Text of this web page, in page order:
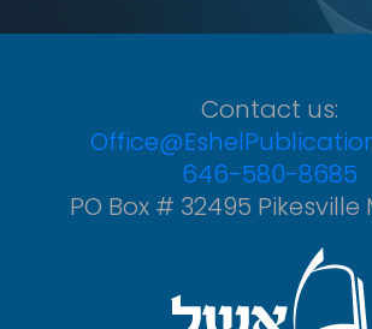
Contact us:
646-580-8685
PO Box # 32495 Pikesville